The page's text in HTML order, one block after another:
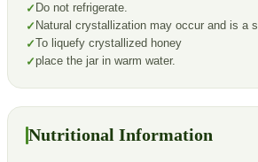
Do not refrigerate.
Natural crystallization may occur and is a
To liquefy crystallized honey
place the jar in warm water.
Nutritional Information